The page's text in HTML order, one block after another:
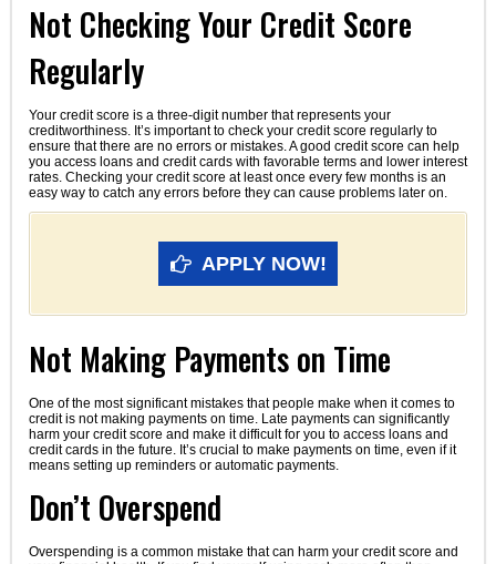
Not Checking Your Credit Score
Regularly
Your credit score is a three-digit number that represents your
creditworthiness. It’s important to check your credit score regularly to
ensure that there are no errors or mistakes. A good credit score can help
you access loans and credit cards with favorable terms and lower interest
rates. Checking your credit score at least once every few months is an
easy way to catch any errors before they can cause problems later on.
APPLY NOW!
Not Making Payments on Time
One of the most significant mistakes that people make when it comes to
credit is not making payments on time. Late payments can significantly
harm your credit score and make it difficult for you to access loans and
credit cards in the future. It’s crucial to make payments on time, even if it
means setting up reminders or automatic payments.
Don’t Overspend
Overspending is a common mistake that can harm your credit score and